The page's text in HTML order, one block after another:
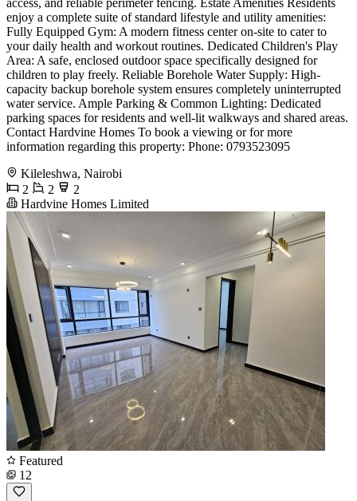
enjoy a complete suite of standard lifestyle and utility amenities:
Fully Equipped Gym: A modern fitness center on-site to cater to
your daily health and workout routines. Dedicated Children's Play
Area: A safe, enclosed outdoor space specifically designed for
children to play freely. Reliable Borehole Water Supply: High-
capacity backup borehole system ensures completely uninterrupted
water service. Ample Parking & Common Lighting: Dedicated
parking spaces for residents and well-lit walkways and shared areas.
Contact Hardvine Homes To book a viewing or for more
information regarding this property: Phone: 0793523095
Kileleshwa, Nairobi
2
2
2
Hardvine Homes Limited
Featured
12